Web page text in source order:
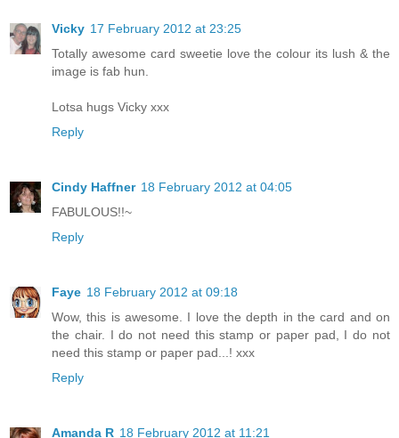
Vicky 17 February 2012 at 23:25
Totally awesome card sweetie love the colour its lush & the
image is fab hun.
Lotsa hugs Vicky xxx
Reply
Cindy Haffner 18 February 2012 at 04:05
FABULOUS!!~
Reply
Faye 18 February 2012 at 09:18
Wow, this is awesome. I love the depth in the card and on
the chair. I do not need this stamp or paper pad, I do not
need this stamp or paper pad...! xxx
Reply
Amanda R 18 February 2012 at 11:21